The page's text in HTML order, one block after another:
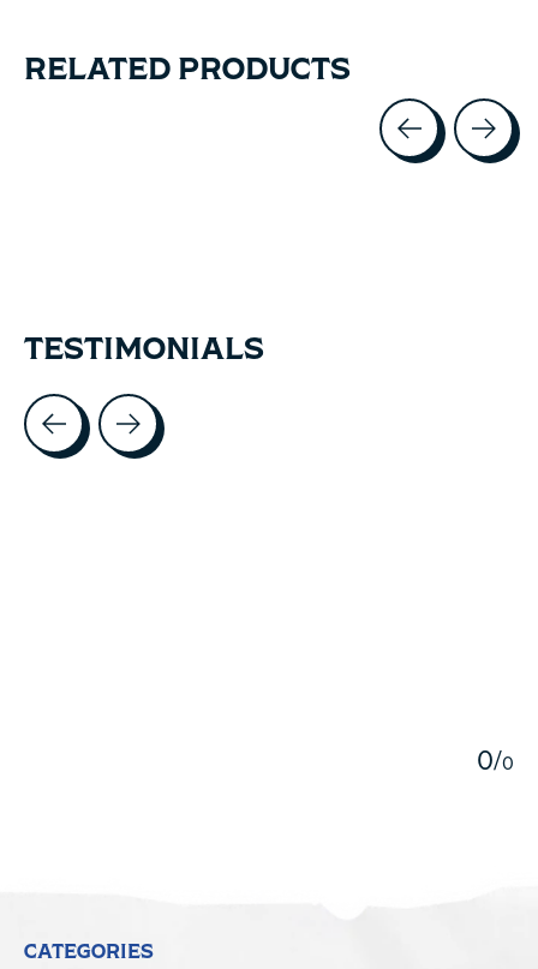
RELATED PRODUCTS
TESTIMONIALS
Testimonial items
0/0
CATEGORIES